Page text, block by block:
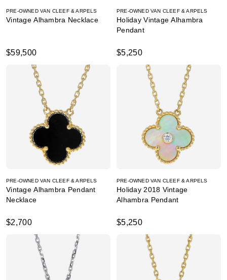
PRE-OWNED VAN CLEEF & ARPELS
Vintage Alhambra Necklace
$59,500
PRE-OWNED VAN CLEEF & ARPELS
Holiday Vintage Alhambra
Pendant
$5,250
PRE-OWNED VAN CLEEF & ARPELS
Vintage Alhambra Pendant
Necklace
$2,700
PRE-OWNED VAN CLEEF & ARPELS
Holiday 2018 Vintage
Alhambra Pendant
$5,250